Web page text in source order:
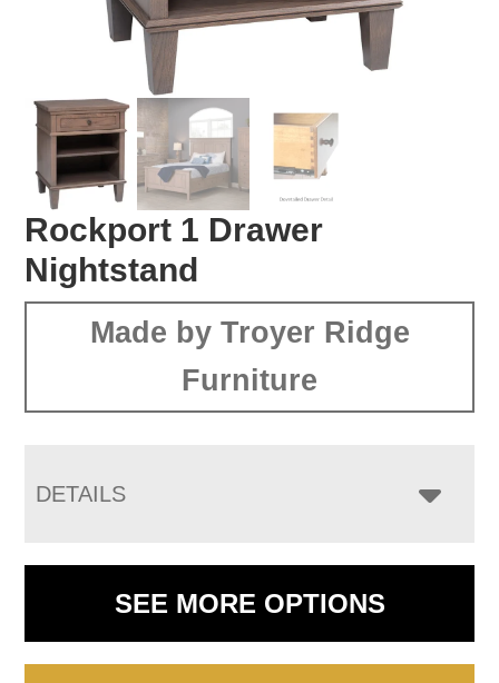
Rockport 1 Drawer
Nightstand
Made by Troyer Ridge
Furniture
DETAILS
SEE MORE OPTIONS